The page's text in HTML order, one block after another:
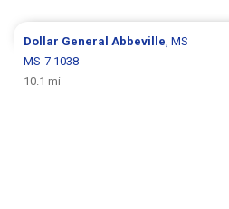
Dollar General Abbeville , MS
MS-7 1038
10.1 mi